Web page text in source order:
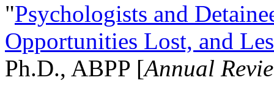
"Psychologists and
Opportunities Lost, and
Ph.D., ABPP [Annual